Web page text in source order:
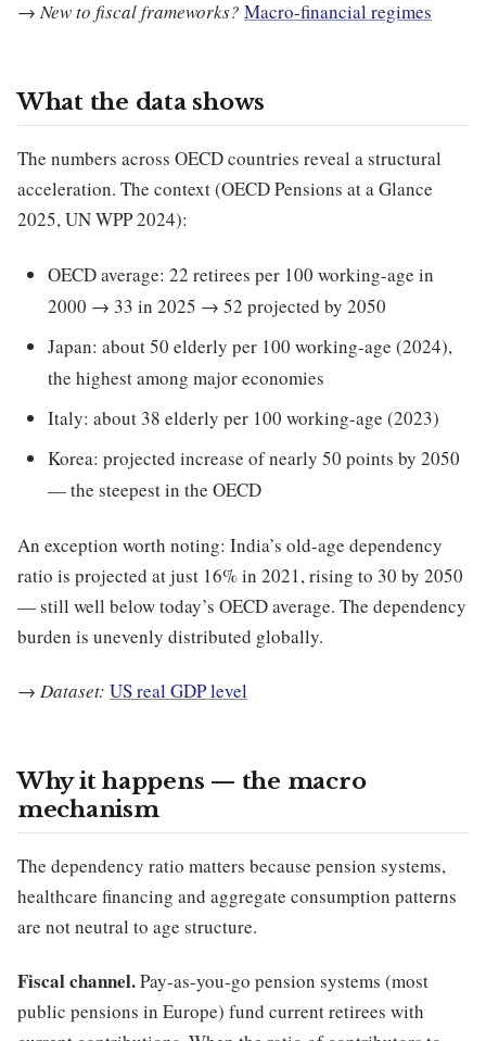
→ New to fiscal frameworks? Macro-financial regimes
What the data shows
The numbers across OECD countries reveal a structural
acceleration. The context (OECD Pensions at a Glance
2025, UN WPP 2024):
OECD average: 22 retirees per 100 working-age in
2000 → 33 in 2025 → 52 projected by 2050
Japan: about 50 elderly per 100 working-age (2024),
the highest among major economies
Italy: about 38 elderly per 100 working-age (2023)
Korea: projected increase of nearly 50 points by 2050
— the steepest in the OECD
An exception worth noting: India’s old-age dependency
ratio is projected at just 16% in 2021, rising to 30 by 2050
— still well below today’s OECD average. The dependency
burden is unevenly distributed globally.
→ Dataset: US real GDP level
Why it happens — the macro
mechanism
The dependency ratio matters because pension systems,
healthcare financing and aggregate consumption patterns
are not neutral to age structure.
Fiscal channel.Pay-as-you-go pension systems (most
public pensions in Europe) fund current retirees with